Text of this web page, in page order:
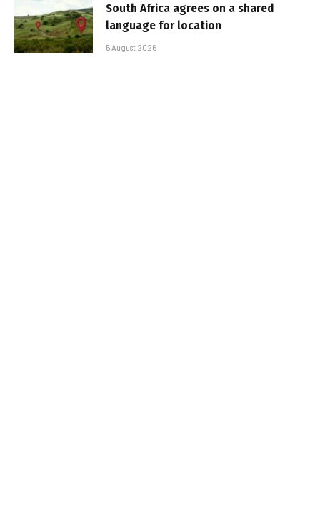
South Africa agrees on a shared
language for location
5 August 2026